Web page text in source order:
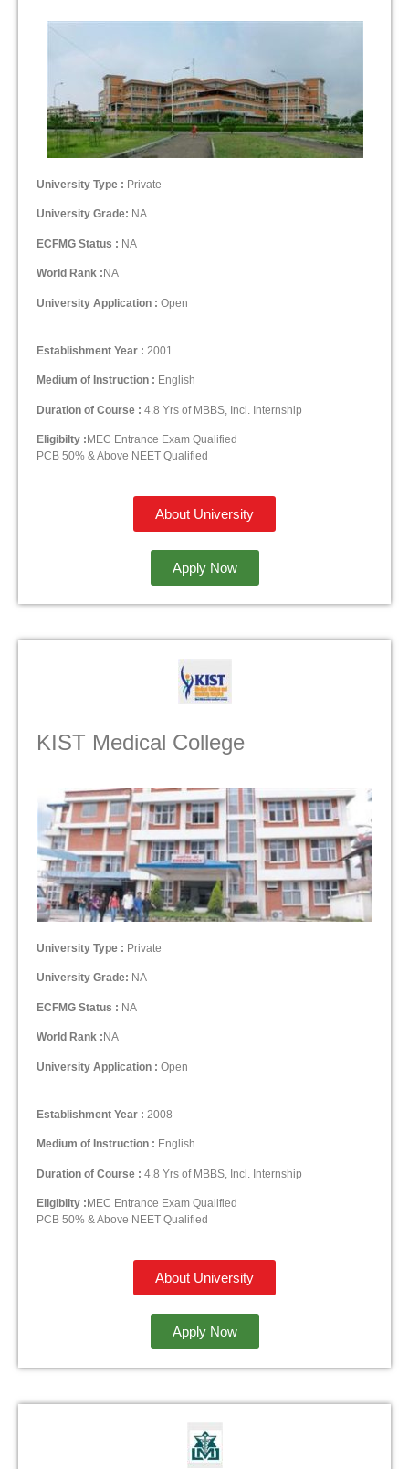
University Type : Private
University Grade: NA
ECFMG Status : NA
World Rank : NA
University Application : Open
Establishment Year : 2001
Medium of Instruction : English
Duration of Course : 4.8 Yrs of MBBS, Incl. Internship
Eligibilty : MEC Entrance Exam Qualified
PCB 50% & Above NEET Qualified
About University
Apply Now
KIST Medical College
University Type : Private
University Grade: NA
ECFMG Status : NA
World Rank : NA
University Application : Open
Establishment Year : 2008
Medium of Instruction : English
Duration of Course : 4.8 Yrs of MBBS, Incl. Internship
Eligibilty : MEC Entrance Exam Qualified
PCB 50% & Above NEET Qualified
About University
Apply Now